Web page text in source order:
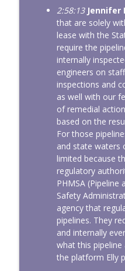
2:58:13 Jennifer
that are solely
lease with the
require the
internally
engineers on
inspections and
as well with our
of remedial
based on the
For those
and state waters
limited because
regulatory
PHMSA (Pipeline
Safety
agency that
pipelines. They
and internally
what this
the platform Elly